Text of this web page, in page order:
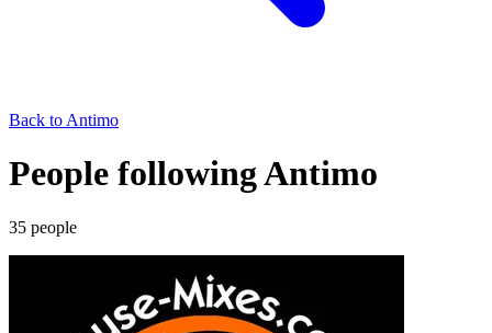
Back to Antimo
People following Antimo
35 people